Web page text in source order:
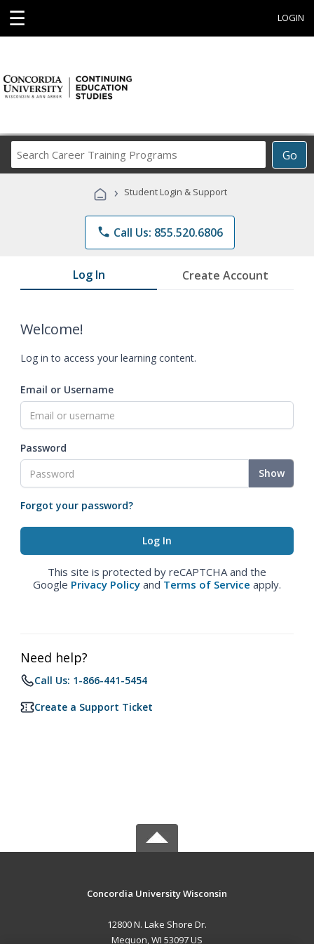
☰ LOGIN
Go
Career
Programs
› Student Login & Support
phone Call Us: 855.520.6806
Log In Create Account
Welcome!
Log in to access your learning content.
Email or Username
Password
Show
Forgot your password?
This site is protected by reCAPTCHA and the
Google Privacy Policy and Terms of Service apply.
Need help?
Call Us: 1-866-441-5454
Create a Support Ticket
Concordia University Wisconsin
12800 N. Lake Shore Dr.
Mequon, WI 53097 US